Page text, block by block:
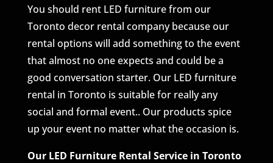
You should rent LED furniture from our
Toronto decor rental company because our
rental options will add something to the event
that almost no one expects and could be a
good conversation starter. Our LED furniture
rental in Toronto is suitable for really any
social and formal event.. Our products spice
up your event no matter what the occasion is.
Our LED Furniture Rental Service in Toronto